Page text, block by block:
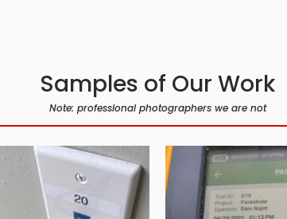
Samples of Our Work
Note: professional photographers we are not